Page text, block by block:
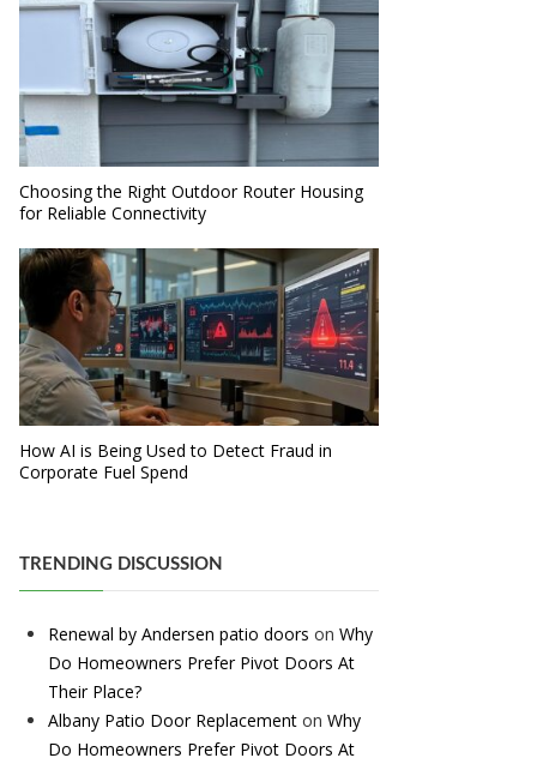
Choosing the Right Outdoor Router Housing
for Reliable Connectivity
How AI is Being Used to Detect Fraud in
Corporate Fuel Spend
TRENDING DISCUSSION
Renewal by Andersen patio doors on Why
Do Homeowners Prefer Pivot Doors At
Their Place?
Albany Patio Door Replacement on Why
Do Homeowners Prefer Pivot Doors At